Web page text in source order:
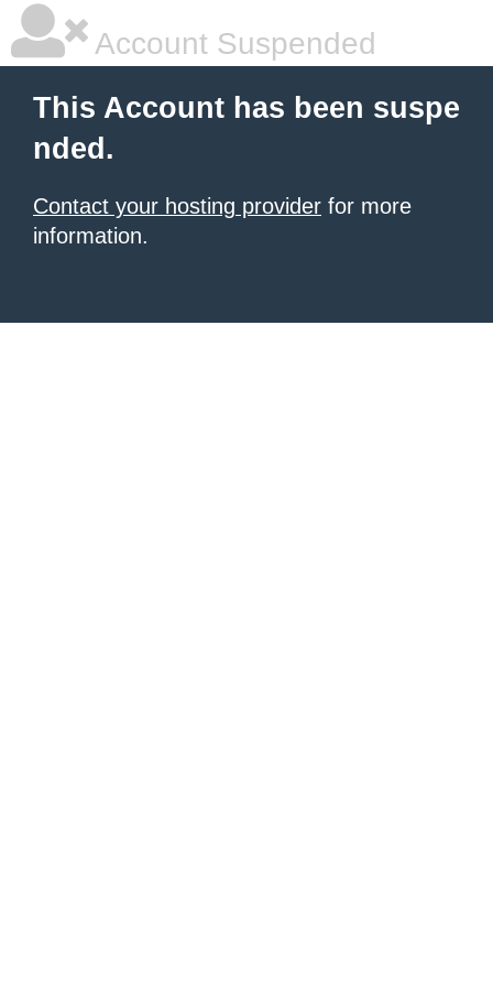
Account Suspended
This Account has been suspe
nded.
Contact your hosting provider for more
information.